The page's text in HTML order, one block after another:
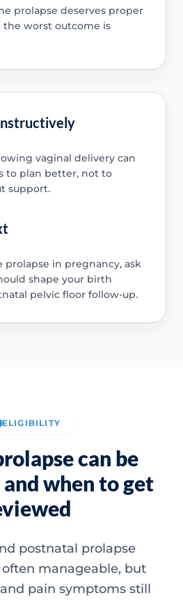
prolapse deserves proper
worst outcome is
vaginal delivery can
to plan better, not to
support.
prolapse in pregnancy, ask
shape your birth
pelvic floor follow-up.
ELIGIBILITY
can be
when to get
postnatal prolapse
manageable, but
pain symptoms still